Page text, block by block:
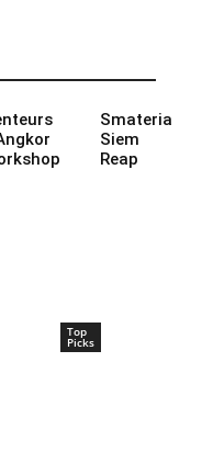
Top
Picks
Smateria
Siem
Reap